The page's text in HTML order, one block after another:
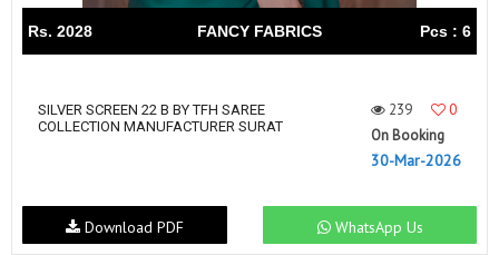
Rs. 2028 FANCY FABRICS Pcs : 6
SILVER SCREEN 22 B BY TFH SAREE
COLLECTION MANUFACTURER SURAT
239
0
On Booking
30-Mar-2026
WhatsApp Us
Download PDF